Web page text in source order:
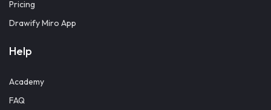
Pricing
Drawify Miro App
Help
Academy
FAQ